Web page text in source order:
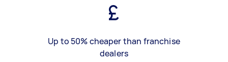
Up to 50% cheaper than franchise
dealers